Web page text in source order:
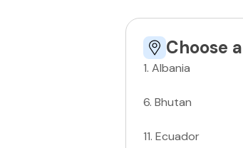
Choose
1. Albania
6. Bhutan
11. Ecuador